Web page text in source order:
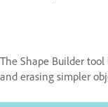
The Shape Builder
and erasing simpler